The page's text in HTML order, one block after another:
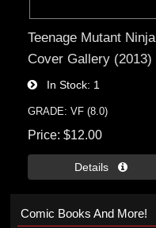
Teenage Mutant
Cover Gallery (2013)
In Stock 1
GRADE: VF (8.0)
Price $12.00
Details 
Comic Books And More!